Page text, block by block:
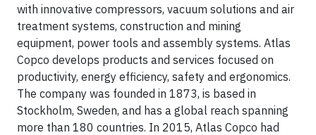
with innovative compressors, vacuum solutions and air
treatment systems, construction and mining
equipment, power tools and assembly systems. Atlas
Copco develops products and services focused on
productivity, energy efficiency, safety and ergonomics.
The company was founded in 1873, is based in
Stockholm, Sweden, and has a global reach spanning
more than 180 countries. In 2015, Atlas Copco had